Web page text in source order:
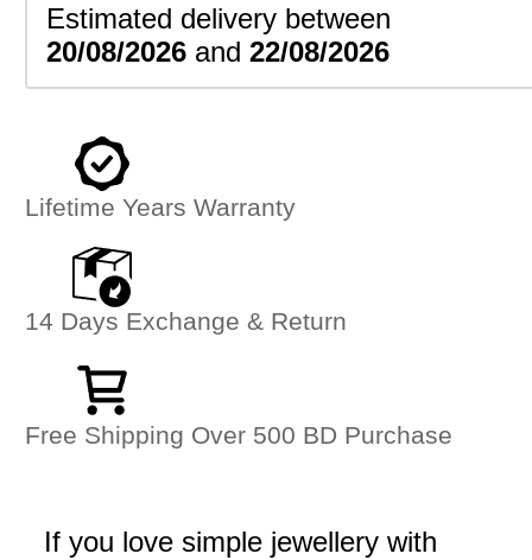
Estimated delivery between
20/08/2026 and22/08/2026
Lifetime Years Warranty
14 Days Exchange & Return
Free Shipping Over 500 BD Purchase
If you love simple jewellery with